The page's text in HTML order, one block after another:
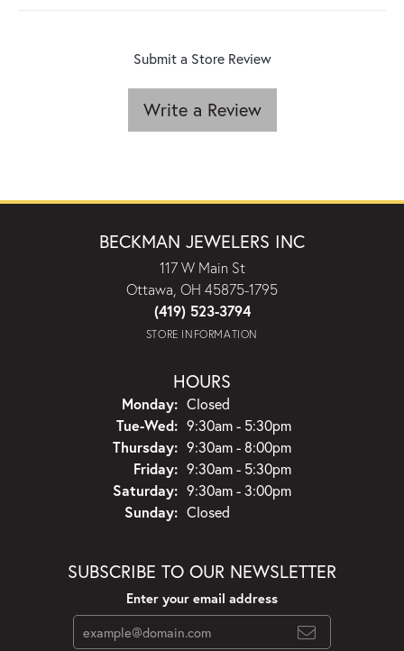
Submit a Store Review
Write a Review
BECKMAN JEWELERS INC
117 W Main St
Ottawa, OH 45875-1795
(419) 523-3794
STORE INFORMATION
HOURS
Monday: Closed
Tue-Wed:Tuesday - Wednesday:
9:30am - 5:30pm
Thursday: 9:30am - 8:00pm
Friday: 9:30am - 5:30pm
Saturday: 9:30am - 3:00pm
Sunday: Closed
SUBSCRIBE TO OUR NEWSLETTER
Enter your email address